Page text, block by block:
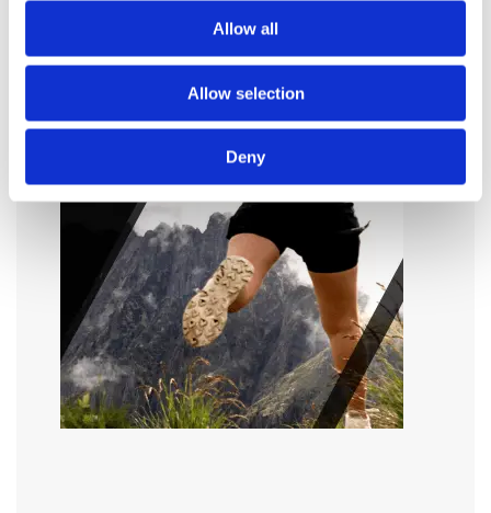
Allow all
Allow selection
Deny